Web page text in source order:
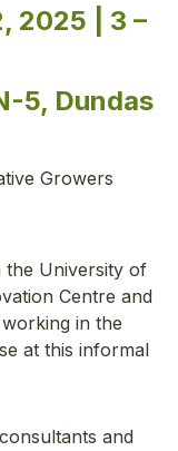
2025 | 3 –
5, Dundas
Growers
the University of
Centre and
in the
at this informal
and